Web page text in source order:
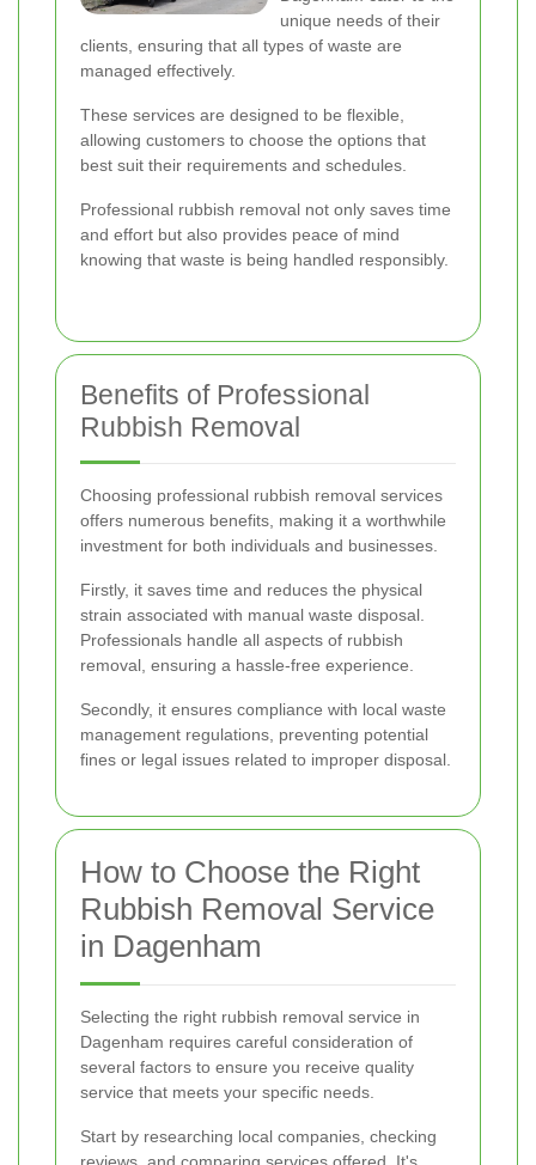
unique needs of their
clients, ensuring that all types of waste are
managed effectively.
These services are designed to be flexible,
allowing customers to choose the options that
best suit their requirements and schedules.
Professional rubbish removal not only saves time
and effort but also provides peace of mind
knowing that waste is being handled responsibly.
Benefits of Professional
Rubbish Removal
Choosing professional rubbish removal services
offers numerous benefits, making it a worthwhile
investment for both individuals and businesses.
Firstly, it saves time and reduces the physical
strain associated with manual waste disposal.
Professionals handle all aspects of rubbish
removal, ensuring a hassle-free experience.
Secondly, it ensures compliance with local waste
management regulations, preventing potential
fines or legal issues related to improper disposal.
How to Choose the Right
Rubbish Removal Service
in Dagenham
Selecting the right rubbish removal service in
Dagenham requires careful consideration of
several factors to ensure you receive quality
service that meets your specific needs.
Start by researching local companies, checking